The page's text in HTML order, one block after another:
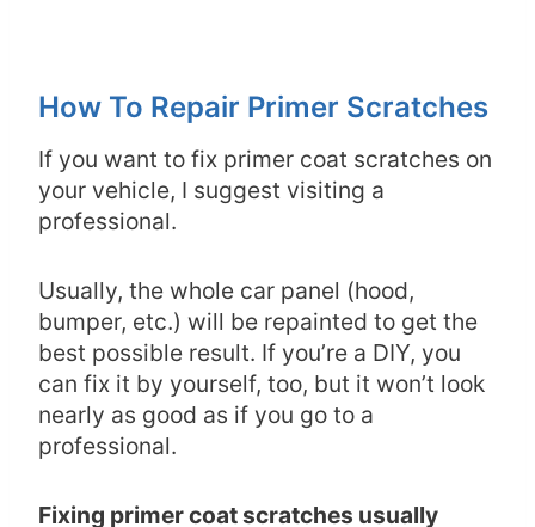
How To Repair Primer Scratches
If you want to fix primer coat scratches on
your vehicle, I suggest visiting a
professional.
Usually, the whole car panel (hood,
bumper, etc.) will be repainted to get the
best possible result. If you’re a DIY, you
can fix it by yourself, too, but it won’t look
nearly as good as if you go to a
professional.
Fixing primer coat scratches usually